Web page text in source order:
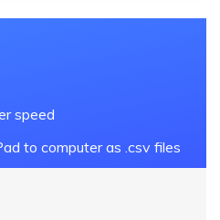
speed
to computer as .csv files